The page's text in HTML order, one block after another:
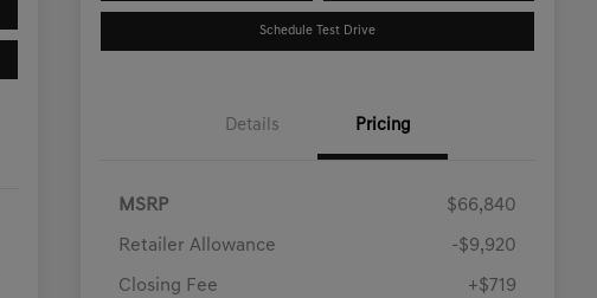
Schedule Test Drive
Details Pricing
MSRP $66,840
Retailer Allowance -$9,920
Closing Fee +$719